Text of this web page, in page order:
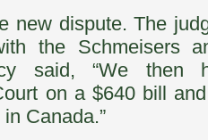
new dispute. The
the Schmeisers
said, “We then
on a $640 bill
Canada.”